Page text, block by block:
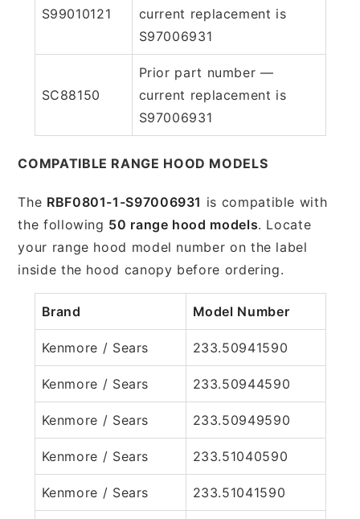
S99010121
current replacement is
S97006931
SC88150
Prior part number —
current replacement is
S97006931
COMPATIBLE RANGE HOOD MODELS
The RBF0801-1-S97006931 is compatible with
the following 50 range hood models. Locate
your range hood model number on the label
inside the hood canopy before ordering.
Brand Model Number
Kenmore / Sears 233.50941590
Kenmore / Sears 233.50944590
Kenmore / Sears 233.50949590
Kenmore / Sears 233.51040590
Kenmore / Sears 233.51041590